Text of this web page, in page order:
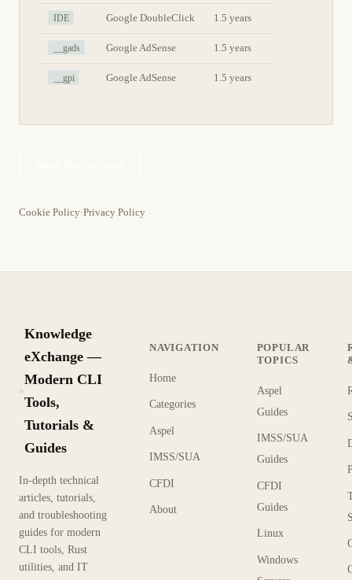
IDE Google DoubleClick 1.5 years
__gads Google AdSense 1.5 years
__gpi Google AdSense 1.5 years
Cookie Policy·Privacy Policy
Knowledge
eXchange —
Modern CLI
Tools,
Tutorials &
Guides
In-depth technical
articles, tutorials,
and troubleshooting
guides for modern
CLI tools, Rust
utilities, and IT
NAVIGATION
Home
Categories
Aspel
IMSS/SUA
CFDI
About
POPULAR
TOPICS
Aspel
Guides
IMSS/SUA
Guides
CFDI
Guides
Linux
Windows